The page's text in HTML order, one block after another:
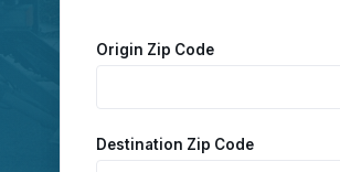
Origin Zip Code
Destination Zip Code